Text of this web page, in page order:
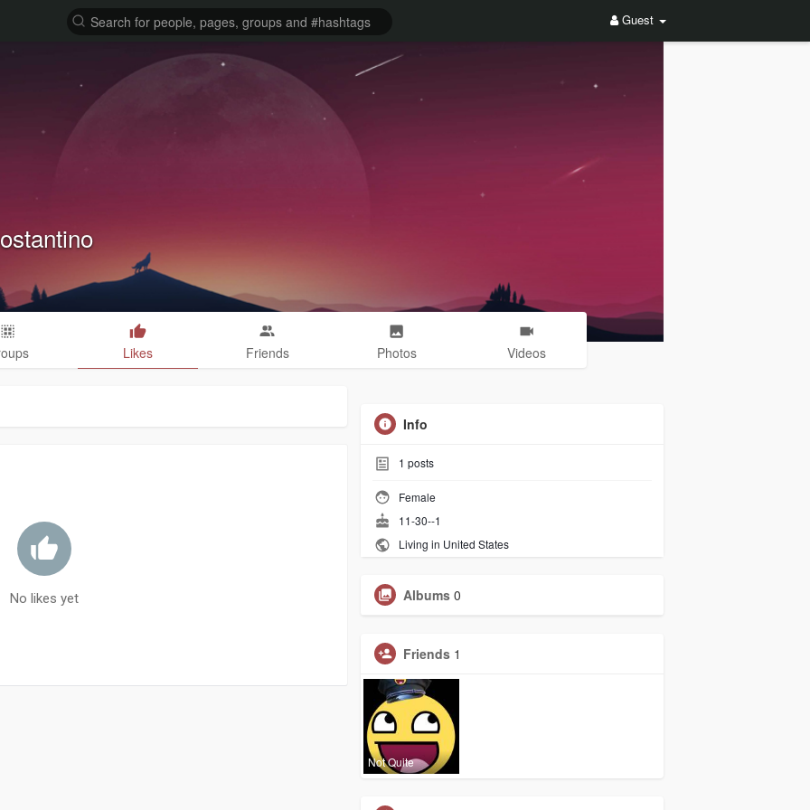
Guest
Likes Friends Photos Videos
No likes yet
Info
1 posts
Female
11-30--1
Living in United States
Albums 0
Friends 1
Not Quite